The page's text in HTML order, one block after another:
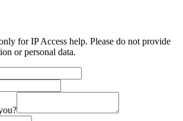
for IP Access help. Please do not provide
or personal data.